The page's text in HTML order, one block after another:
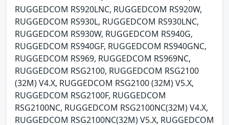
RUGGEDCOM RS920LNC, RUGGEDCOM RS920W,
RUGGEDCOM RS930L, RUGGEDCOM RS930LNC,
RUGGEDCOM RS930W, RUGGEDCOM RS940G,
RUGGEDCOM RS940GF, RUGGEDCOM RS940GNC,
RUGGEDCOM RS969, RUGGEDCOM RS969NC,
RUGGEDCOM RSG2100, RUGGEDCOM RSG2100
(32M) V4.X, RUGGEDCOM RSG2100 (32M) V5.X,
RUGGEDCOM RSG2100F, RUGGEDCOM
RSG2100NC, RUGGEDCOM RSG2100NC(32M) V4.X,
RUGGEDCOM RSG2100NC(32M) V5.X, RUGGEDCOM